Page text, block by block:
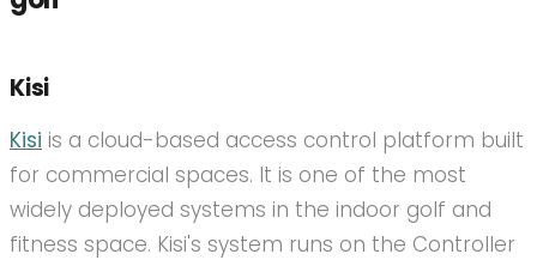
Kisi
Kisi is a cloud-based access control platform built
for commercial spaces. It is one of the most
widely deployed systems in the indoor golf and
fitness space. Kisi's system runs on the Controller